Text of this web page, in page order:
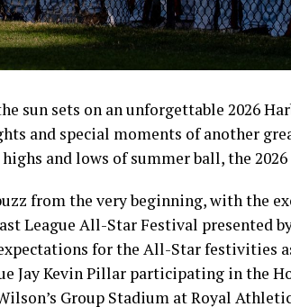
sun sets on an unforgettable 2026
and special moments of another
and lows of summer ball, the
from the very beginning, with the
League All-Star Festival presented
for the All-Star festivities
Jay Kevin Pillar participating in the
Group Stadium at Royal